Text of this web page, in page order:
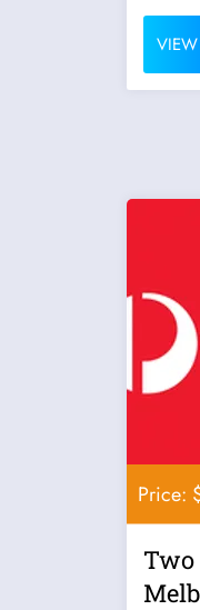
Price:
Two